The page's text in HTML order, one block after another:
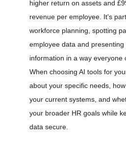
higher return on assets and
revenue per employee. It's
workforce planning, spotting
employee data and presenting
information in a way everyone
When choosing AI tools for
about your specific needs,
your current systems, and
your broader HR goals while
data secure.